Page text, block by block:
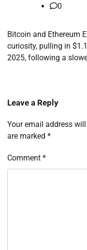
0
Bitcoin and Ethereum
curiosity, pulling in
2025, following a
Leave a Reply
Your email address
are marked *
Comment *